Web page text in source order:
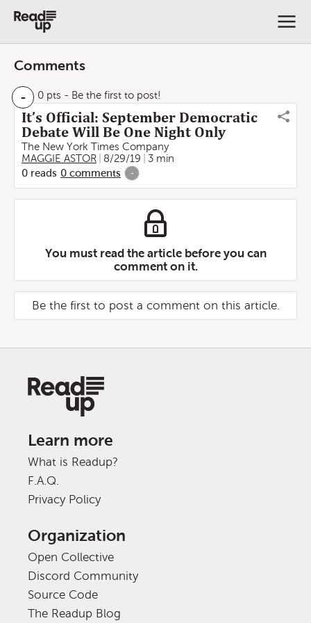
Comments
- 0 pts - Be the first to post!
It’s Official: September Democratic
Debate Will Be One Night Only
The New York Times Company
MAGGIE ASTOR
8/29/19
3 min
0 reads 0 comments -
You must read the article before you can
comment on it.
Be the first to post a comment on this article.
Learn more
What is Readup?
F.A.Q.
Privacy Policy
Organization
Open Collective
Discord Community
Source Code
The Readup Blog